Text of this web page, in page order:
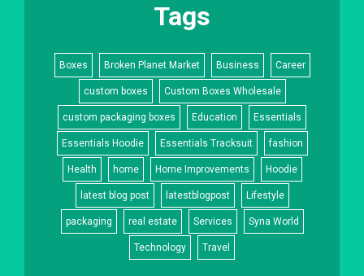
Tags
Boxes Broken Planet Market Business Career
custom boxes Custom Boxes Wholesale
custom packaging boxes Education Essentials
Essentials Hoodie Essentials Tracksuit fashion
Health home Home Improvements Hoodie
latest blog post latestblogpost Lifestyle
packaging real estate Services Syna World
Technology Travel